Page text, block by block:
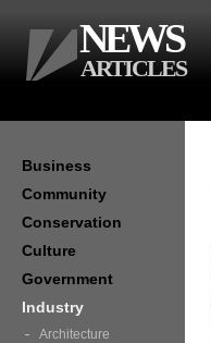
Business
Community
Conservation
Culture
Government
Industry
Architecture
NEWS
ARTICLES